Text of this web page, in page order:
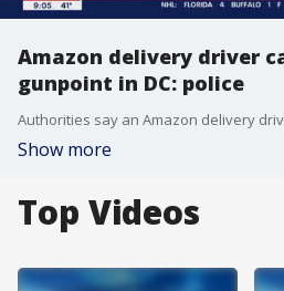
Amazon delivery driver
gunpoint in DC: police
Show more
Top Videos